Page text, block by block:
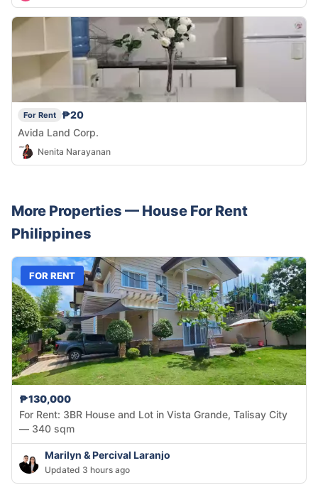
For Rent
₱20
Avida Land Corp.
Nenita Narayanan
More Properties — House For Rent
Philippines
FOR RENT
₱130,000
For Rent: 3BR House and Lot in Vista Grande, Talisay City
— 340 sqm
Marilyn & Percival Laranjo
Updated 3 hours ago